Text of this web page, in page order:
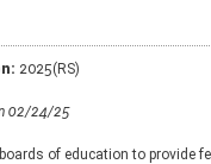
2025(RS)
02/24/25
of education to provide